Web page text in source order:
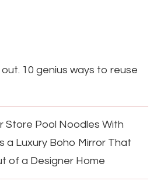
10 genius ways to reuse
Store Pool Noodles With
a Luxury Boho Mirror That
of a Designer Home